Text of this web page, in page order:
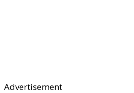
Advertisement